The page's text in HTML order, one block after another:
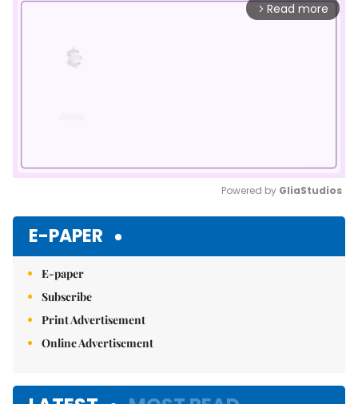
arrow_forward_ios Read more
Powered by GliaStudios
E-PAPER
E-paper
Subscribe
Print Advertisement
Online Advertisement